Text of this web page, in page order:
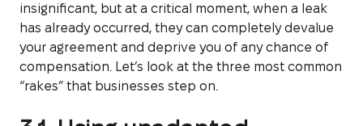
insignificant, but at a critical moment, when a leak
has already occurred, they can completely devalue
your agreement and deprive you of any chance of
compensation. Let’s look at the three most common
“rakes” that businesses step on.